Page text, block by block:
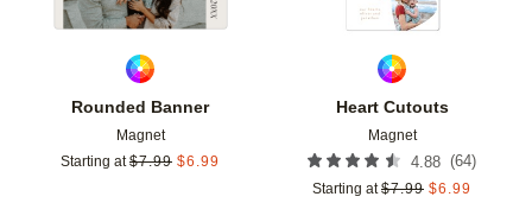
Rounded Banner
Magnet
Starting at $7.99 $6.99
Heart Cutouts
Magnet
4.88 (64)
Starting at $7.99 $6.99